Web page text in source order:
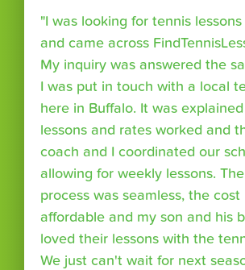
"I was looking for tennis
and came across
My inquiry was answered the
I was put in touch with a local
here in Buffalo. It was
lessons and rates worked and
coach and I coordinated our
allowing for weekly lessons.
process was seamless, the cost
affordable and my son and his
loved their lessons with the
We just can't wait for next